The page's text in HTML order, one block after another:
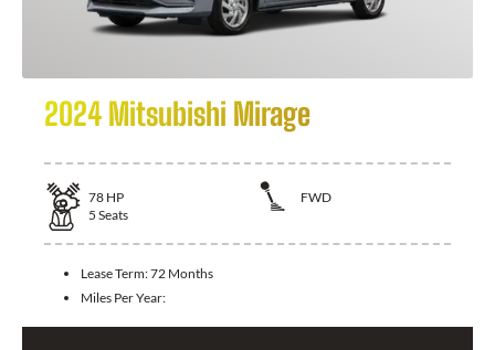
2024 Mitsubishi Mirage
78 HP
FWD
5 Seats
Lease Term:72 Months
Miles Per Year: